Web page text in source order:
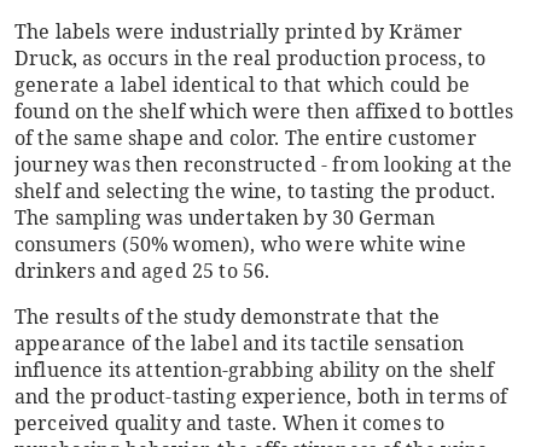
The labels were industrially printed by Krämer
Druck, as occurs in the real production process, to
generate a label identical to that which could be
found on the shelf which were then affixed to bottles
of the same shape and color. The entire customer
journey was then reconstructed - from looking at the
shelf and selecting the wine, to tasting the product.
The sampling was undertaken by 30 German
consumers (50% women), who were white wine
drinkers and aged 25 to 56.
The results of the study demonstrate that the
appearance of the label and its tactile sensation
influence its attention-grabbing ability on the shelf
and the product-tasting experience, both in terms of
perceived quality and taste. When it comes to